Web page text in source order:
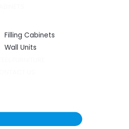
Filling Cabinets
Wall Units